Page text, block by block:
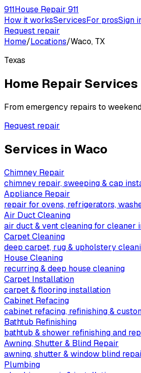
911House Repair 911
How it worksServicesFor prosSign
Request repair
Home/Locations/Waco, TX
Texas
Home Repair Services
From emergency repairs to
Request repair
Services in Waco
Chimney Repair
chimney repair, sweeping & cap
Appliance Repair
repair for ovens, refrigerators,
Air Duct Cleaning
air duct & vent cleaning for cleaner
Carpet Cleaning
deep carpet, rug & upholstery
House Cleaning
recurring & deep house cleaning
Carpet Installation
carpet & flooring installation
Cabinet Refacing
cabinet refacing, refinishing &
Bathtub Refinishing
bathtub & shower refinishing and
Awning, Shutter & Blind Repair
awning, shutter & window blind
Plumbing